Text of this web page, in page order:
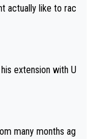
actually like to rac
extension with U
many months ag